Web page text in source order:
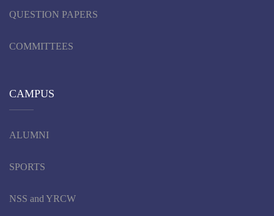
QUESTION PAPERS
COMMITTEES
CAMPUS
ALUMNI
SPORTS
NSS and YRCW